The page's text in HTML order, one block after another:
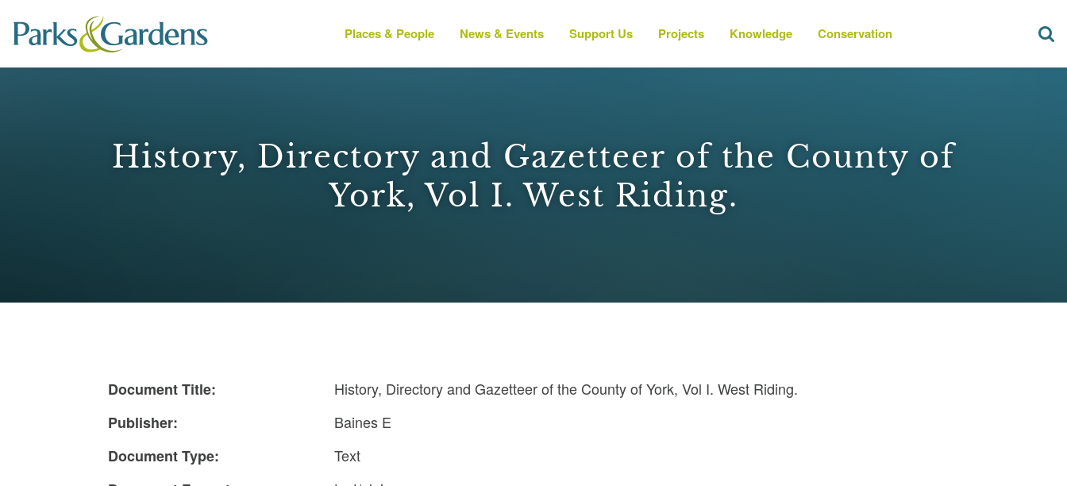
Places & People News & Events Support Us Projects Knowledge Conservation
History, Directory and Gazetteer of the County of
York, Vol I. West Riding.
Document Title:
History, Directory and Gazetteer of the County of York, Vol I. West Riding.
Publisher:
Baines E
Document Type:
Text